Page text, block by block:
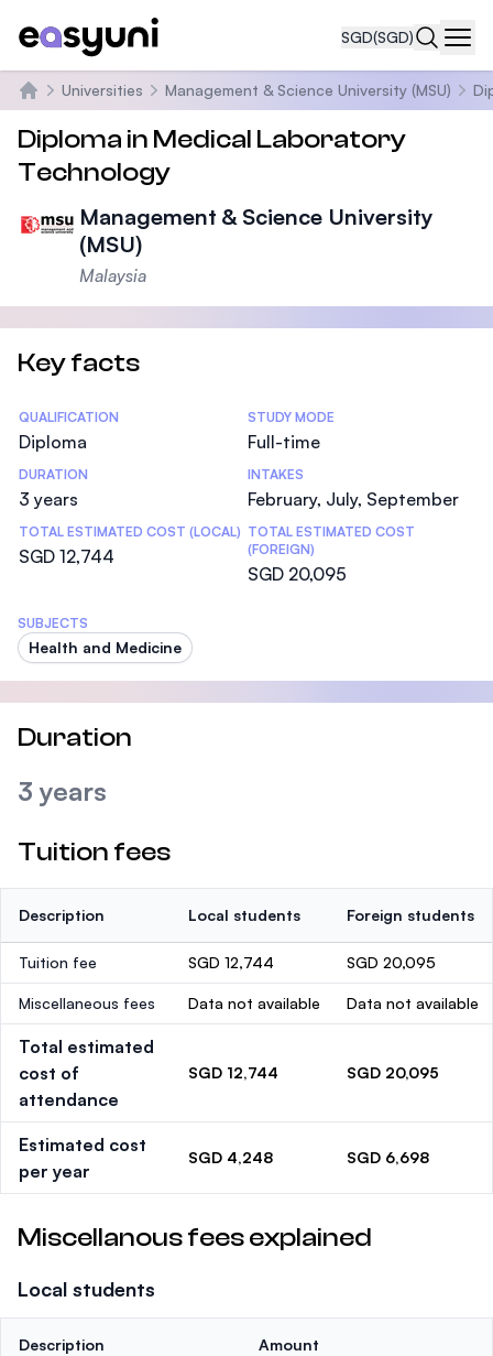
SGD(SGD)
Home
Universities Management & Science University (MSU)
Diploma in Medical Laboratory
Technology
Management & Science University
(MSU)
Malaysia
Key facts
Statistics
QUALIFICATION
Diploma
STUDY MODE
Full-time
DURATION
3 years
INTAKES
February, July, September
TOTAL ESTIMATED COST (LOCAL)
SGD 12,744
TOTAL ESTIMATED COST
(FOREIGN)
SGD 20,095
SUBJECTS
Health and Medicine
Duration
3 years
Tuition fees
Description Local students Foreign students
Tuition fee SGD 12,744 SGD 20,095
Miscellaneous fees Data not available Data not available
Total estimated
cost of
attendance
SGD 12,744 SGD 20,095
Estimated cost
per year
SGD 4,248 SGD 6,698
Miscellanous fees explained
Local students
Description Amount